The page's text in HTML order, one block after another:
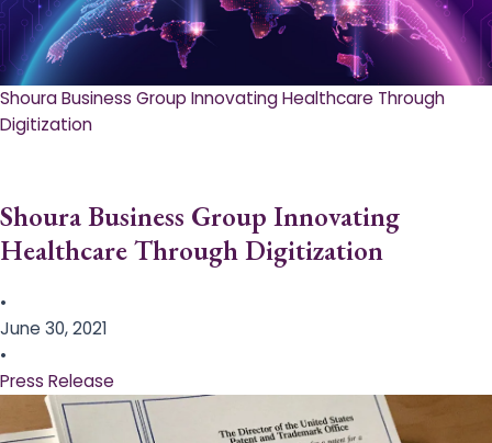
Shoura Business Group Innovating Healthcare Through
Digitization
Shoura Business Group Innovating
Healthcare Through Digitization
•
June 30, 2021
•
Press Release